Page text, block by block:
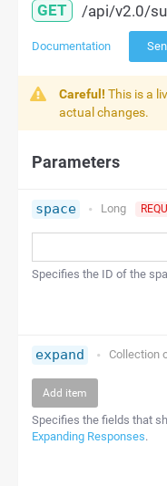
GET /api/v2.0/
Documentation
Careful! This is a
actual changes.
Parameters
space Long
Specifies the ID of the
expand Collection
Add item
Specifies the fields that
Expanding Responses.